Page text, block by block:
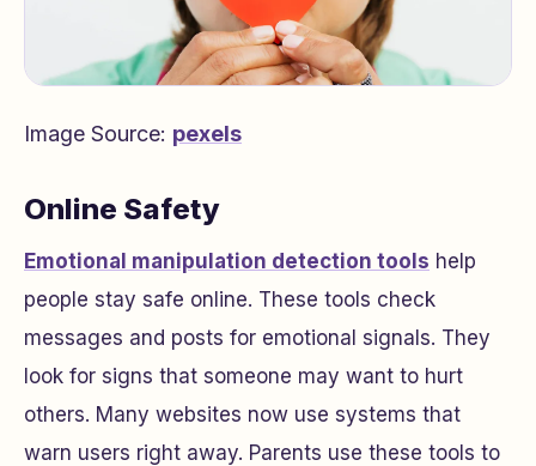
Image Source: pexels
Online Safety
Emotional manipulation detection tools help
people stay safe online. These tools check
messages and posts for emotional signals. They
look for signs that someone may want to hurt
others. Many websites now use systems that
warn users right away. Parents use these tools to